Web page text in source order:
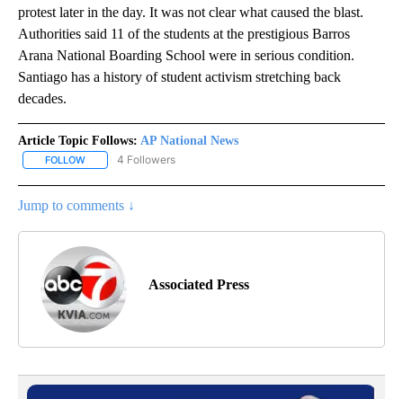
protest later in the day. It was not clear what caused the blast.
Authorities said 11 of the students at the prestigious Barros
Arana National Boarding School were in serious condition.
Santiago has a history of student activism stretching back
decades.
Article Topic Follows: AP National News
FOLLOW FOLLOW "AP NATIONAL NEWS" TO RECEIVE NOTIFICATIONS
4 Followers
Jump to comments ↓
Associated Press